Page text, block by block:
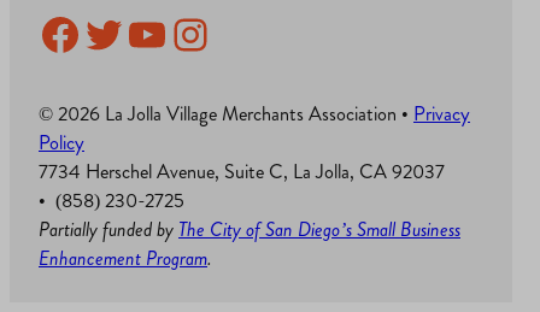
Facebook
Twitter
YouTube
Instagram
© 2026 La Jolla Village Merchants Association • Privacy
Policy
7734 Herschel Avenue, Suite C, La Jolla, CA 92037
• (858) 230-2725
Partially funded by The City of San Diego’s Small Business
Enhancement Program.